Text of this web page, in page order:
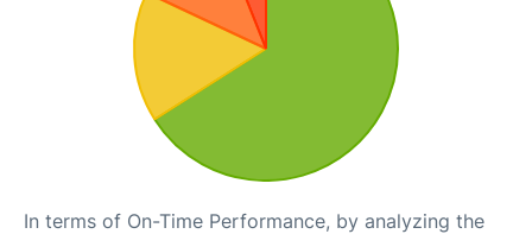
In terms of On-Time Performance, by analyzing the